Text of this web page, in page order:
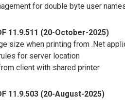
for double byte user
11.9.511 (20-October-2025)
size when printing from .Net
for server location
client with shared printer
11.9.503 (20-August-2025)